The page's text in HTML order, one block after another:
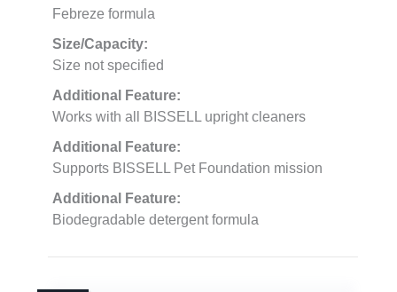
Febreze formula
Size/Capacity:
Size not specified
Additional Feature:
Works with all BISSELL upright cleaners
Additional Feature:
Supports BISSELL Pet Foundation mission
Additional Feature:
Biodegradable detergent formula